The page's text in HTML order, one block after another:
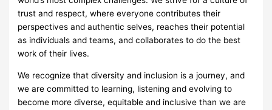
trust and respect, where everyone contributes their
perspectives and authentic selves, reaches their potential
as individuals and teams, and collaborates to do the best
work of their lives.
We recognize that diversity and inclusion is a journey, and
we are committed to learning, listening and evolving to
become more diverse, equitable and inclusive than we are